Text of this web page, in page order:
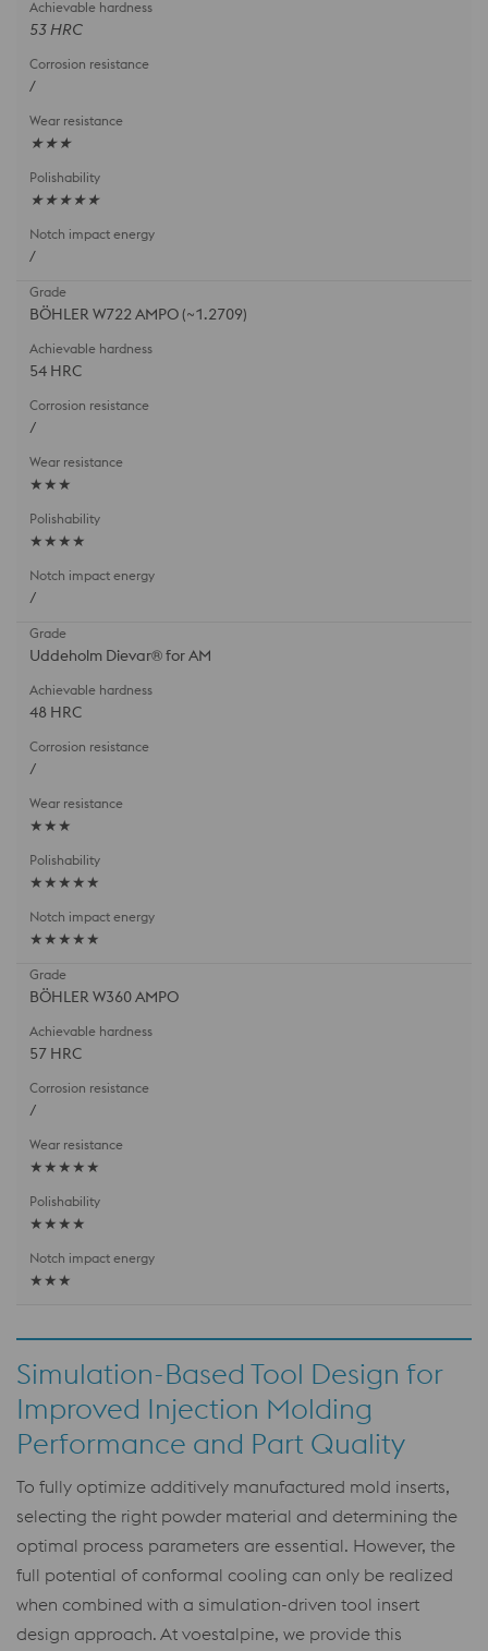
53 HRC
/
★★★
★★★★★
/
BÖHLER W722 AMPO (~1.2709)
54 HRC
/
★★★
★★★★
/
Uddeholm Dievar® for AM
48 HRC
/
★★★
★★★★★
★★★★★
BÖHLER W360 AMPO
57 HRC
/
★★★★★
★★★★
★★★
Simulation-Based Tool Design for
Improved Injection Molding
Performance and Part Quality
To fully optimize additively manufactured mold inserts,
selecting the right powder material and determining the
optimal process parameters are essential. However, the
full potential of conformal cooling can only be realized
when combined with a simulation-driven tool insert
design approach. At voestalpine, we provide this